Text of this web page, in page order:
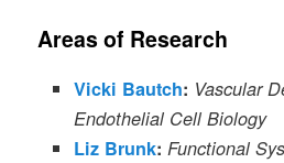
Areas of Research
Vicki Bautch: Vascular
Endothelial Cell Biology
Liz Brunk: Functional